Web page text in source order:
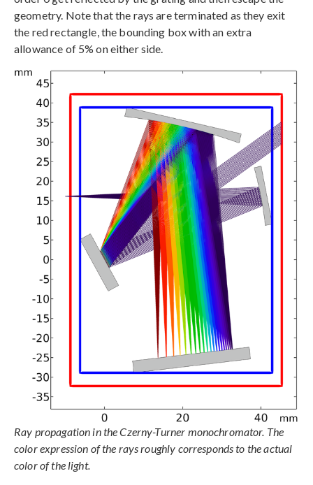
geometry. Note that the rays are terminated as they exit
the red rectangle, the bounding box with an extra
allowance of 5% on either side.
Ray propagation in the Czerny-Turner monochromator. The
color expression of the rays roughly corresponds to the actual
color of the light.